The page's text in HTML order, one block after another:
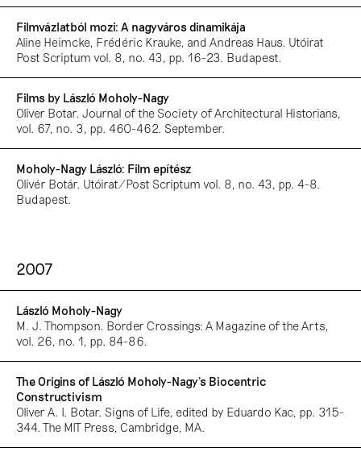
Filmvázlatból mozi: A nagyváros dinamikája
Aline Heimcke, Frédéric Krauke, and Andreas Haus. Utóirat
Post Scriptum vol. 8, no. 43, pp. 16-23. Budapest.
Films by László Moholy-Nagy
Oliver Botar. Journal of the Society of Architectural Historians,
vol. 67, no. 3, pp. 460-462. September.
Moholy-Nagy László: Film epítész
Olivér Botár. Utóirat/Post Scriptum vol. 8, no. 43, pp. 4-8.
Budapest.
2007
László Moholy-Nagy
M. J. Thompson. Border Crossings: A Magazine of the Arts,
vol. 26, no. 1, pp. 84-86.
The Origins of László Moholy-Nagy’s Biocentric
Constructivism
Oliver A. I. Botar. Signs of Life, edited by Eduardo Kac, pp. 315-
344. The MIT Press, Cambridge, MA.